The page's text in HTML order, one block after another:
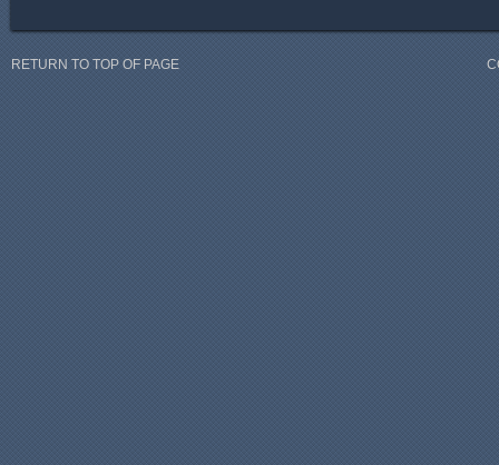
RETURN TO TOP OF PAGE